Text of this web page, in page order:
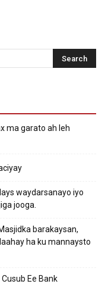
ma garato ah leh
waydarsanayo iyo
jooga.
barakaysan,
ha ku mannaysto
Ee Bank